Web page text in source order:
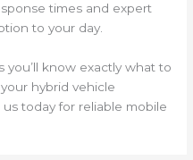
times and expert
to your day.
you’ll know exactly what to
hybrid vehicle
today for reliable mobile